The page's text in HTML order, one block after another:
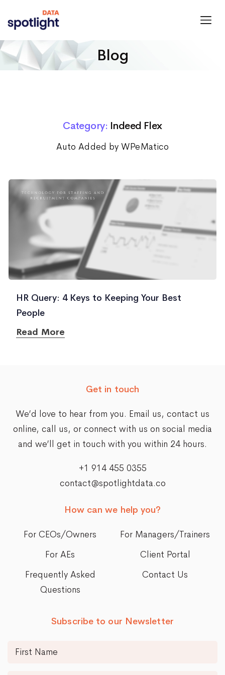
Blog
Category: Indeed Flex
Auto Added by WPeMatico
HR Query: 4 Keys to Keeping Your Best
People
Read More
Get in touch
We’d love to hear from you. Email us, contact us
online, call us, or connect with us on social media
and we’ll get in touch with you within 24 hours.
+1 914 455 0355
contact@spotlightdata.co
How can we help you?
For CEOs/Owners
For Managers/Trainers
For AEs
Client Portal
Frequently Asked
Questions
Contact Us
Subscribe to our Newsletter